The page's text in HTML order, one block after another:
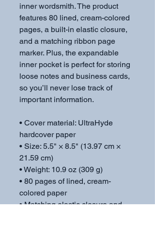
inner wordsmith. The product
features 80 lined, cream-colored
pages, a built-in elastic closure,
and a matching ribbon page
marker. Plus, the expandable
inner pocket is perfect for storing
loose notes and business cards,
so you’ll never lose track of
important information.
• Cover material: UltraHyde
hardcover paper
• Size: 5.5" × 8.5" (13.97 cm ×
21.59 cm)
• Weight: 10.9 oz (309 g)
• 80 pages of lined, cream-
colored paper
• Matching elastic closure and